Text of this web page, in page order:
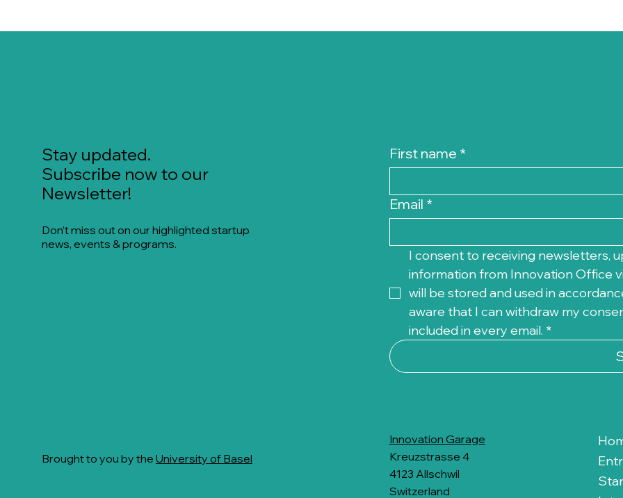
Stay updated.
Subscribe now to our
Newsletter!
Don’t miss out on our highlighted startup
news, events & programs.
First name *
Email *
I consent to receiving newsletters,
information from Innovation Office
will be stored and used in
aware that I can withdraw my
included in every email. *
Brought to you by the University of Basel
Innovation Garage
Kreuzstrasse 4
4123 Allschwil
Switzerland